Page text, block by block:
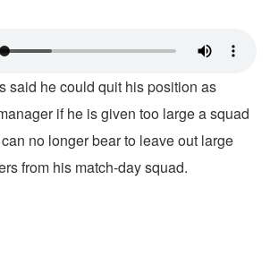
said he could quit his position as
if he is given too large a squad
no longer bear to leave out large
from his match-day squad.